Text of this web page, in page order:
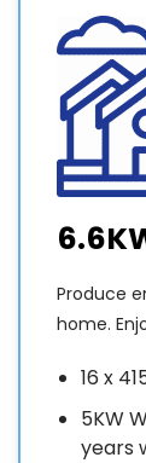
Produce
home.
16 x
5KW
years